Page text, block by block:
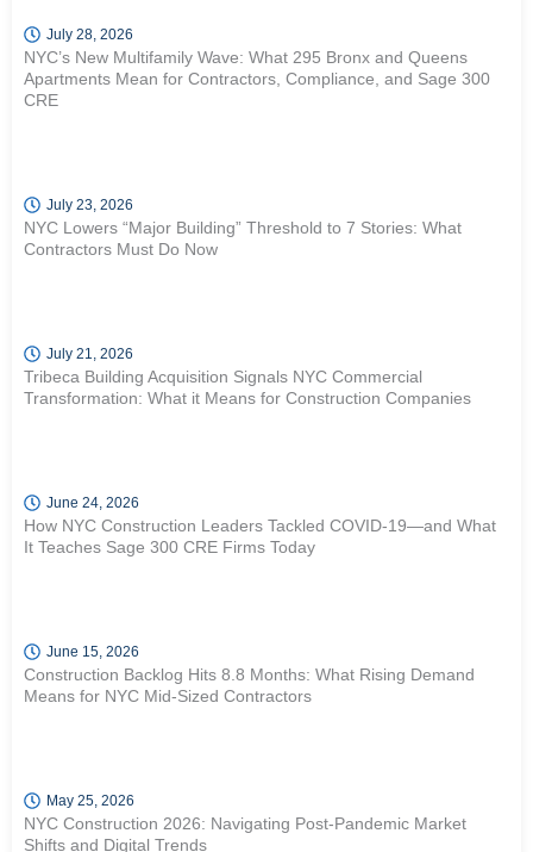
July 28, 2026
NYC’s New Multifamily Wave: What 295 Bronx and Queens
Apartments Mean for Contractors, Compliance, and Sage 300
CRE
July 23, 2026
NYC Lowers “Major Building” Threshold to 7 Stories: What
Contractors Must Do Now
July 21, 2026
Tribeca Building Acquisition Signals NYC Commercial
Transformation: What it Means for Construction Companies
June 24, 2026
How NYC Construction Leaders Tackled COVID-19—and What
It Teaches Sage 300 CRE Firms Today
June 15, 2026
Construction Backlog Hits 8.8 Months: What Rising Demand
Means for NYC Mid-Sized Contractors
May 25, 2026
NYC Construction 2026: Navigating Post-Pandemic Market
Shifts and Digital Trends